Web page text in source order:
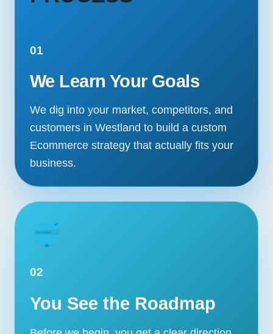
01
We Learn Your Goals
We dig into your market, competitors, and
customers in Westland to build a custom
Ecommerce strategy that actually fits your
business.
02
You See the Roadmap